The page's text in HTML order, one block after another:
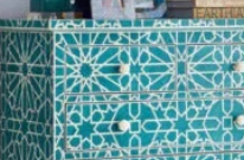
options
may
be
chosen
on
the